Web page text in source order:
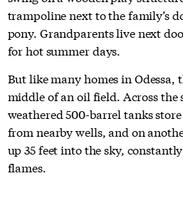
trampoline next to the family’s
pony. Grandparents live next
for hot summer days.
But like many homes in Odessa,
middle of an oil field. Across the
weathered 500-barrel tanks
from nearby wells, and on
up 35 feet into the sky,
flames.